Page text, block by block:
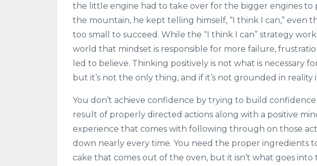
the little engine had to take over for the bigger engines
the mountain, he kept telling himself, “I think I can,” even
too small to succeed. While the “I think I can” strategy
world that mindset is responsible for more failure,
led to believe. Thinking positively is not what is necessary
but it’s not the only thing, and if it’s not grounded in reality
You don’t achieve confidence by trying to build
result of properly directed actions along with a positive
experience that comes with following through on those
down nearly every time. You need the proper ingredients
cake that comes out of the oven, but it isn’t what goes